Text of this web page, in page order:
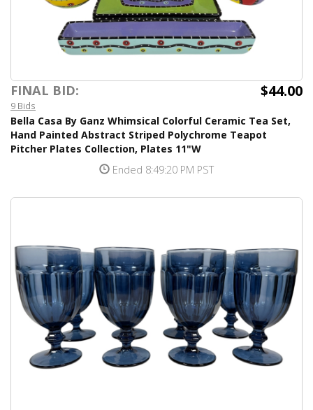
FINAL BID: $44.00
9 Bids
Bella Casa By Ganz Whimsical Colorful Ceramic Tea Set,
Hand Painted Abstract Striped Polychrome Teapot
Pitcher Plates Collection, Plates 11"W
Ended 8:49:20 PM PST